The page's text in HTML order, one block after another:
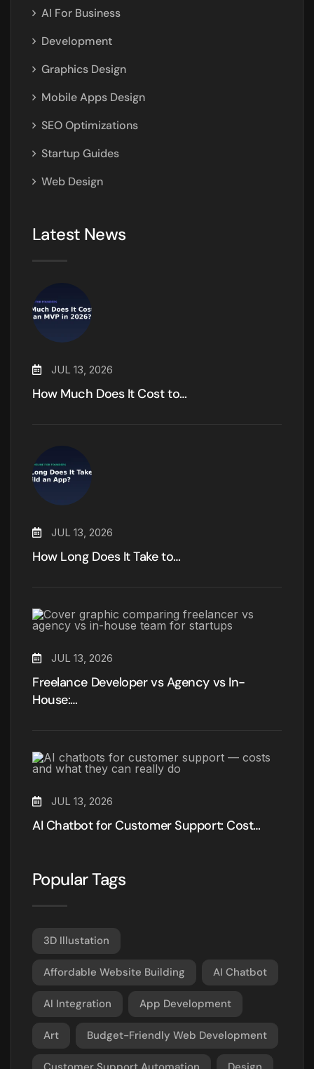
AI For Business
Development
Graphics Design
Mobile Apps Design
SEO Optimizations
Startup Guides
Web Design
Latest News
JUL 13, 2026
How Much Does It Cost to…
JUL 13, 2026
How Long Does It Take to…
JUL 13, 2026
Freelance Developer vs Agency vs In-
House:…
JUL 13, 2026
AI Chatbot for Customer Support: Cost…
Popular Tags
3D Illustation
Affordable Website Building AI Chatbot
AI Integration App Development
Art Budget-Friendly Web Development